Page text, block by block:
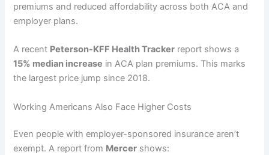
premiums and reduced affordability across both ACA and
employer plans.
A recent Peterson-KFF Health Tracker report shows a
15% median increase in ACA plan premiums. This marks
the largest price jump since 2018.
Working Americans Also Face Higher Costs
Even people with employer-sponsored insurance aren’t
exempt. A report from Mercer shows: